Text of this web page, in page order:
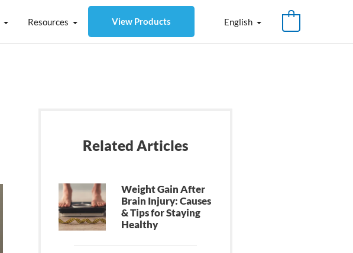
Resources View Products English
Related Articles
Weight Gain After
Brain Injury: Causes
& Tips for Staying
Healthy